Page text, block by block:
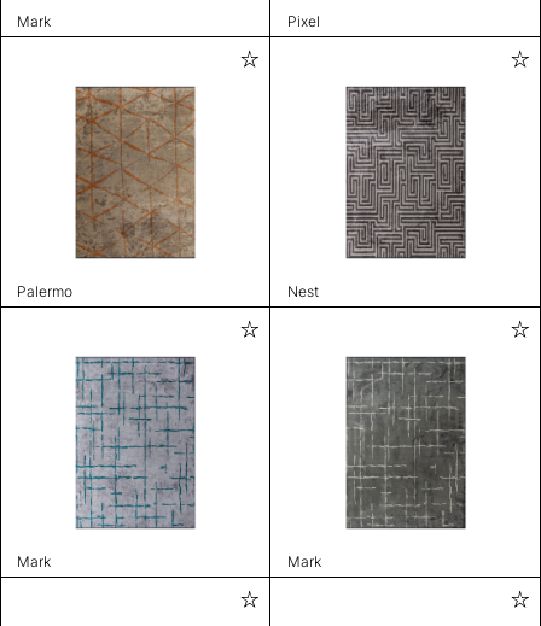
Mark Pixel
Palermo Nest
Mark Mark